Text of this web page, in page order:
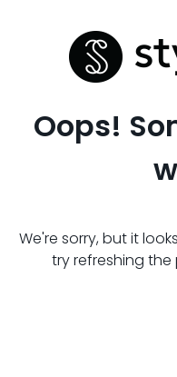
Oops!
We're sorry, but it
try refreshing